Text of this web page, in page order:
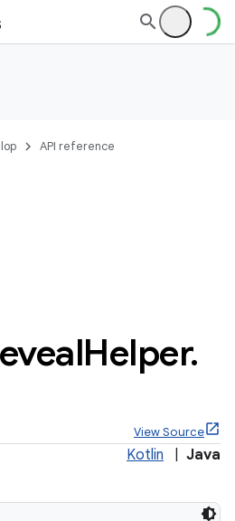
API reference
Helper.
View Source
Kotlin Java